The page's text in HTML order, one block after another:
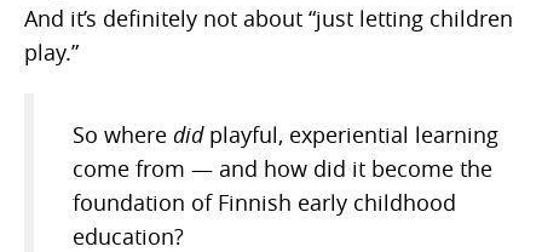
And it’s definitely not about “just letting children
play.”
So where didplayful, experiential learning
come from — and how did it become the
foundation of Finnish early childhood
education?